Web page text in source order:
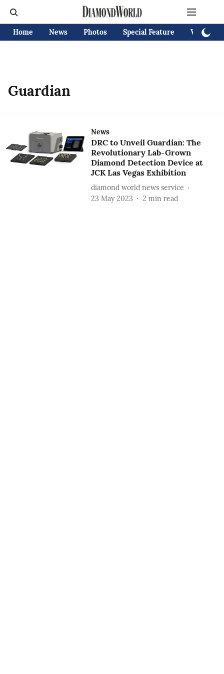
Home News Photos Special Feature Videos
Guardian
News
DRC to Unveil Guardian: The
Revolutionary Lab-Grown
Diamond Detection Device at
JCK Las Vegas Exhibition
diamond world news service
23 May 2023
2 min read